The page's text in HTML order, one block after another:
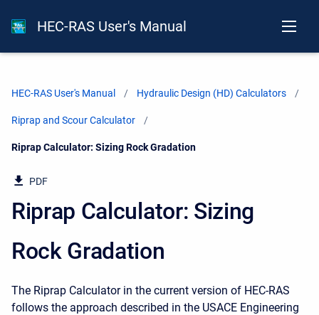
HEC-RAS User's Manual
HEC-RAS User's Manual Hydraulic Design (HD) Calculators
Riprap and Scour Calculator
Current:
Riprap Calculator: Sizing Rock Gradation
PDF
Riprap Calculator: Sizing
Rock Gradation
The Riprap Calculator in the current version of HEC-RAS
follows the approach described in the USACE Engineering